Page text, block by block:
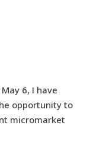
6, I have
opportunity to
micromarket